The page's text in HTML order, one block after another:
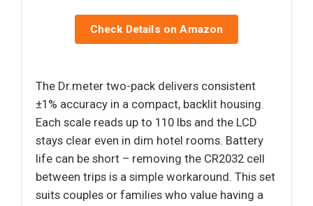
Check Details on Amazon
The Dr.meter two-pack delivers consistent
±1% accuracy in a compact, backlit housing.
Each scale reads up to 110 lbs and the LCD
stays clear even in dim hotel rooms. Battery
life can be short – removing the CR2032 cell
between trips is a simple workaround. This set
suits couples or families who value having a